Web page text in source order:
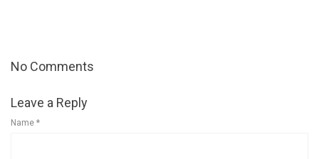
No Comments
Leave a Reply
Name *